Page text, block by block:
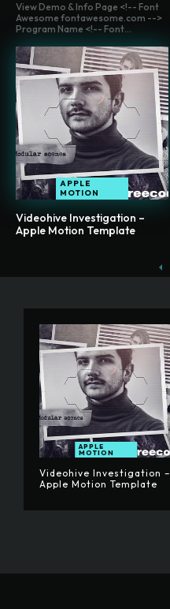
View Demo & Info Page <!-- Font
Awesome fontawesome.com -->
Program Name <!-- Font...
APPLE
MOTION
Videohive Investigation –
Apple Motion Template
APPLE
MOTION
Videohive Investigation –
Apple Motion Template